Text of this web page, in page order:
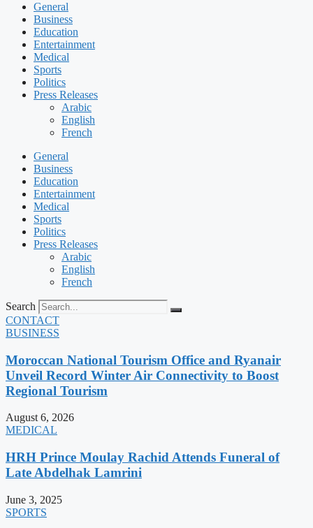
General
Business
Education
Entertainment
Medical
Sports
Politics
Press Releases
Arabic
English
French
General
Business
Education
Entertainment
Medical
Sports
Politics
Press Releases
Arabic
English
French
Search
CONTACT
BUSINESS
Moroccan National Tourism Office and Ryanair
Unveil Record Winter Air Connectivity to Boost
Regional Tourism
August 6, 2026
MEDICAL
HRH Prince Moulay Rachid Attends Funeral of
Late Abdelhak Lamrini
June 3, 2025
SPORTS